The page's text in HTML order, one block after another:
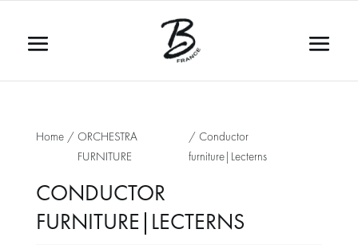
Home/ ORCHESTRA
FURNITURE
/ Conductor
furniture|Lecterns
CONDUCTOR
FURNITURE|LECTERNS